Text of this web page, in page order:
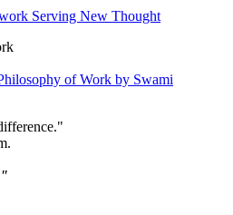
of Work by Swami